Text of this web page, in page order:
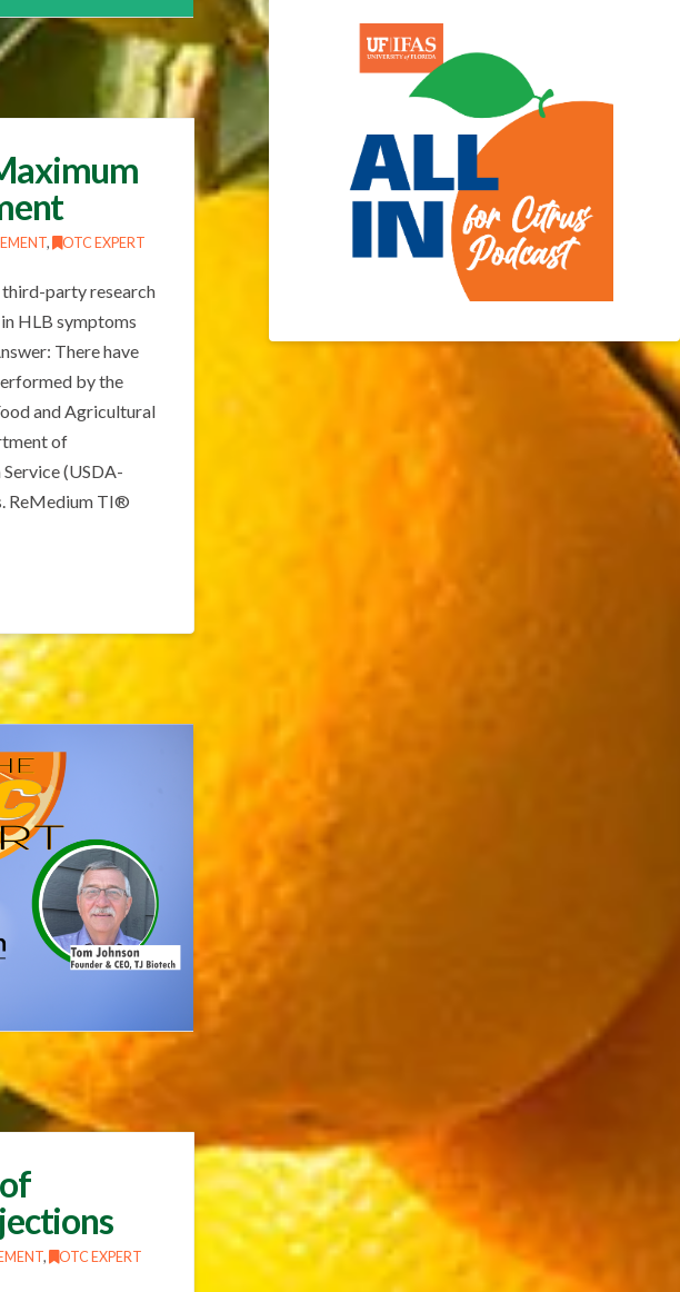
, OTC EXPERT
party research
HLB symptoms
There have
by the
and Agricultural
of
(USDA-
ReMedium TI®
, OTC EXPERT